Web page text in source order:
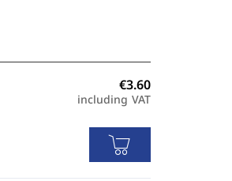
including VAT